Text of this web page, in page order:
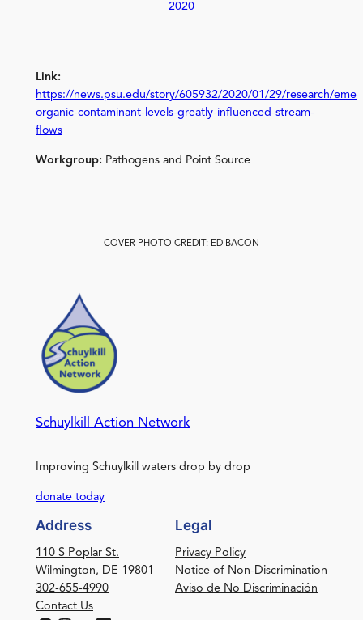
2020
Link:
https://news.psu.edu/story/605932/2020/01/29/research/
organic-contaminant-levels-greatly-influenced-stream-
flows
Workgroup: Pathogens and Point Source
COVER PHOTO CREDIT: ED BACON
Schuylkill Action Network
Improving Schuylkill waters drop by drop
donate today
Address
110 S Poplar St.
Wilmington, DE 19801
302-655-4990
Contact Us
Legal
Privacy Policy
Notice of Non-Discrimination
Aviso de No Discriminación